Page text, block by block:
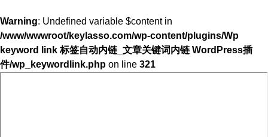
Warning: Undefined variable $content in
/www/wwwroot/keylasso.com/wp-content/plugins/Wp
keyword link 标签自动内链_文章关键词内链 WordPress插
件/wp_keywordlink.php on line 321